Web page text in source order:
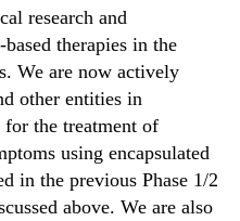
research and
therapies in the
We are now actively
other entities in
the treatment of
using encapsulated
in the previous Phase 1/2
above. We are also